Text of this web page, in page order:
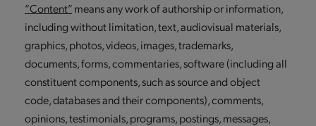
“Content”means any work of authorship or information,
including without limitation, text, audiovisual materials,
graphics, photos, videos, images, trademarks,
documents, forms, commentaries, software (including all
constituent components, such as source and object
code, databases and their components), comments,
opinions, testimonials, programs, postings, messages,